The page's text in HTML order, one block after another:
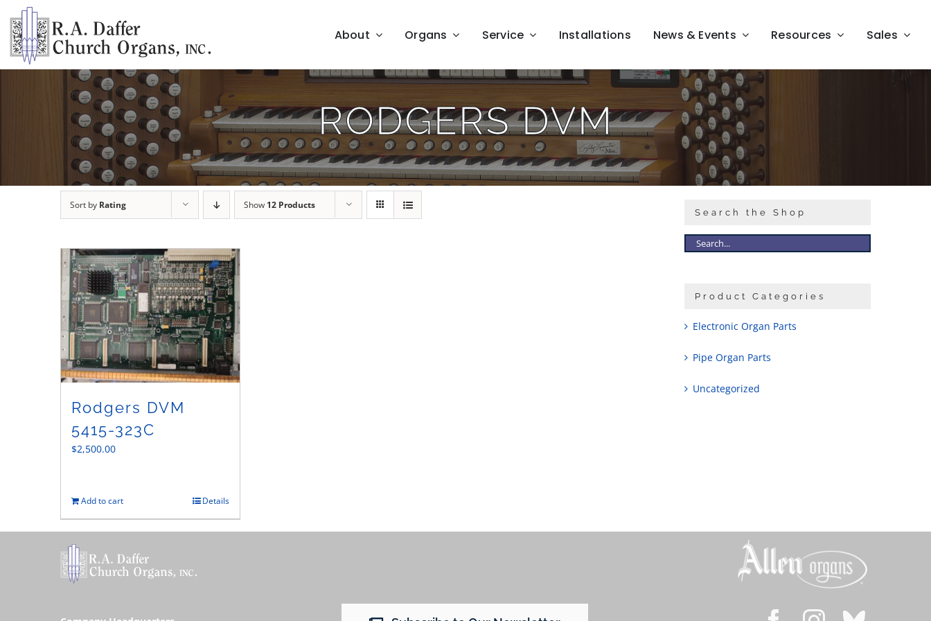
content
About Organs Service Installations News & Events Resources Sales
RODGERS DVM
Sort by Rating Show 12 Products
Rodgers DVM
5415-323C
$2,500.00
Add to cart Details
Search the Shop
Product Categories
Electronic Organ Parts
Pipe Organ Parts
Uncategorized